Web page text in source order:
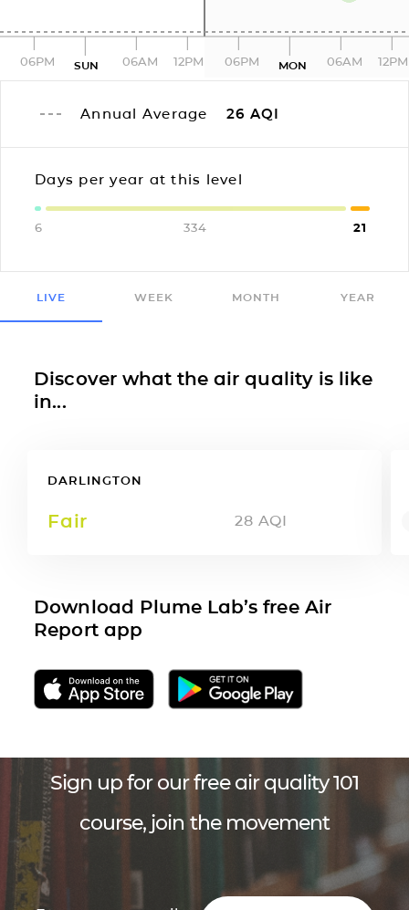
06PM SUN 06AM 12PM 06PM MON 06AM 12PM
Annual Average 26 AQI
Days per year at this level
6 334 21
LIVE WEEK MONTH YEAR
Discover what the air quality is like
in...
DARLINGTON
Fair 28 AQI
Download Plume Lab’s free Air
Report app
Sign up for our free air quality 101
course, join the movement